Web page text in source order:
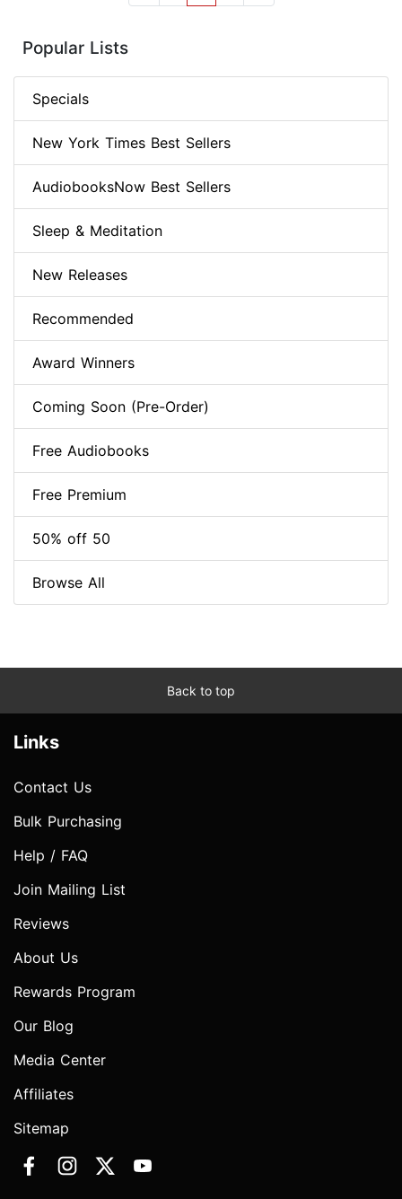
Popular Lists
Specials
New York Times Best Sellers
AudiobooksNow Best Sellers
Sleep & Meditation
New Releases
Recommended
Award Winners
Coming Soon (Pre-Order)
Free Audiobooks
Free Premium
50% off 50
Browse All
Back to top
Links
Contact Us
Bulk Purchasing
Help / FAQ
Join Mailing List
Reviews
About Us
Rewards Program
Our Blog
Media Center
Affiliates
Sitemap